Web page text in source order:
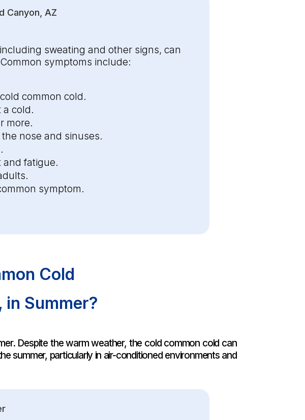
Canyon, AZ
sweating and other signs, can
symptoms include:
common cold.
a cold.
more.
nose and sinuses.
and fatigue.
symptom.
Cold
in Summer?
Despite the warm weather, the cold common cold can
summer, particularly in air-conditioned environments and